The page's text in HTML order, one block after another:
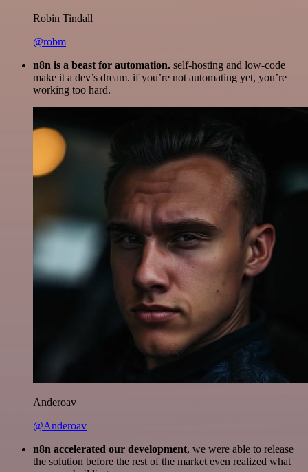
Robin Tindall
@robm
n8n is a beast for automation. self-hosting and low-code
make it a dev’s dream. if you’re not automating yet, you’re
working too hard.
Anderoav
@Anderoav
n8n accelerated our development, we were able to release
the solution before the rest of the market even realized what